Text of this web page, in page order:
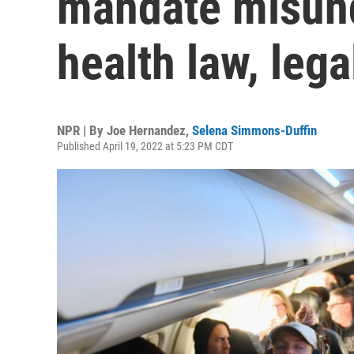
health law,
NPR | By Joe Hernandez, Selena Simmons-Duffin
Published April 19, 2022 at 5:23 PM CDT